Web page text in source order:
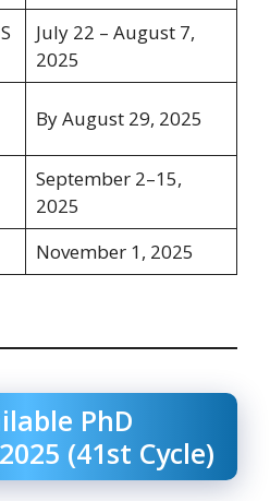
July 22 – August 7,
2025
By August 29, 2025
September 2–15,
2025
November 1, 2025
PhD
(41st Cycle)